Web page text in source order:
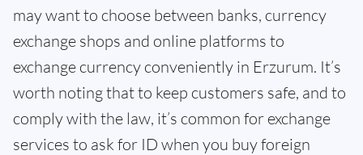
may want to choose between banks, currency
exchange shops and online platforms to
exchange currency conveniently in Erzurum. It’s
worth noting that to keep customers safe, and to
comply with the law, it’s common for exchange
services to ask for ID when you buy foreign